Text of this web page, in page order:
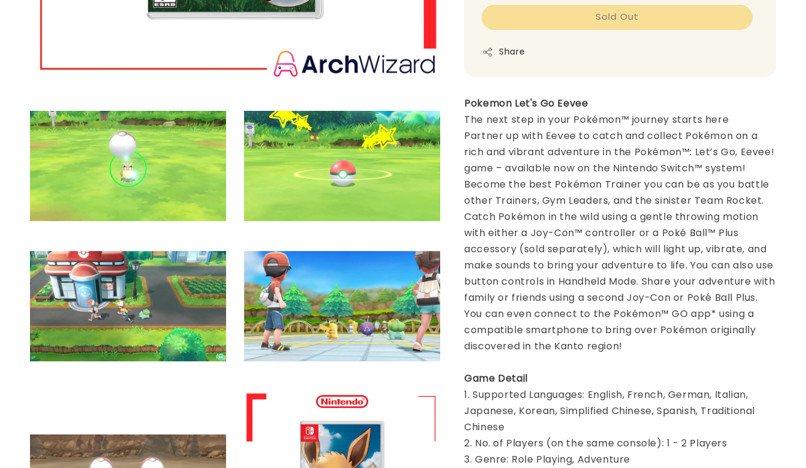
Sold Out
Share
Pokemon Let's Go Eevee
The next step in your Pokémon™ journey starts here
Partner up with Eevee to catch and collect Pokémon on a
rich and vibrant adventure in the Pokémon™: Let’s Go, Eevee!
game – available now on the Nintendo Switch™ system!
Become the best Pokémon Trainer you can be as you battle
other Trainers, Gym Leaders, and the sinister Team Rocket.
Catch Pokémon in the wild using a gentle throwing motion
with either a Joy-Con™ controller or a Poké Ball™ Plus
accessory (sold separately), which will light up, vibrate, and
make sounds to bring your adventure to life. You can also use
button controls in Handheld Mode. Share your adventure with
family or friends using a second Joy-Con or Poké Ball Plus.
You can even connect to the Pokémon™ GO app* using a
compatible smartphone to bring over Pokémon originally
discovered in the Kanto region!
Game Detail
1. Supported Languages: English, French, German, Italian,
Japanese, Korean, Simplified Chinese, Spanish, Traditional
Chinese
2. No. of Players (on the same console): 1 - 2 Players
3. Genre: Role Playing, Adventure